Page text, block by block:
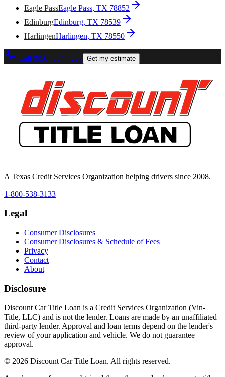
Eagle PassEagle Pass, TX 78852
EdinburgEdinburg, TX 78539
HarlingenHarlingen, TX 78550
Call (956) 854-4253 Get my estimate
A Texas Credit Services Organization helping drivers since 2008.
1-800-538-3133
Legal
Consumer Disclosures
Consumer Disclosures & Schedule of Fees
Privacy
Contact
About
Disclosure
Discount Car Title Loan is a Credit Services Organization (Vin-
Title, LLC) and is not the lender. Loans are made by an unaffiliated
third-party lender. Approval and loan terms depend on the lender's
review of your application and vehicle. We do not guarantee
approval.
© 2026 Discount Car Title Loan. All rights reserved.